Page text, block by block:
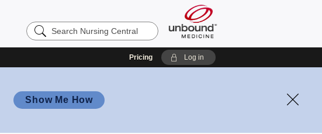
Search
Nursing
Pricing Log in
Show Me How